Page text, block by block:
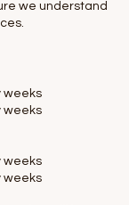
we understand
weeks
weeks
weeks
weeks